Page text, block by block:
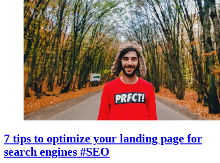
7 tips to optimize your landing page for
search engines #SEO